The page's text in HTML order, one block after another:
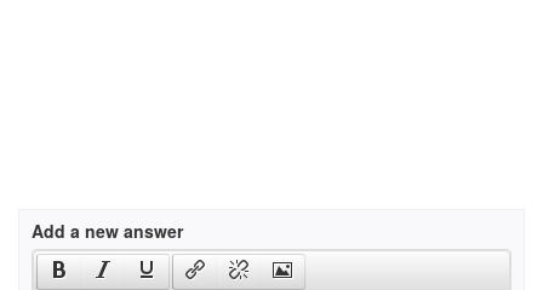
Add a new answer